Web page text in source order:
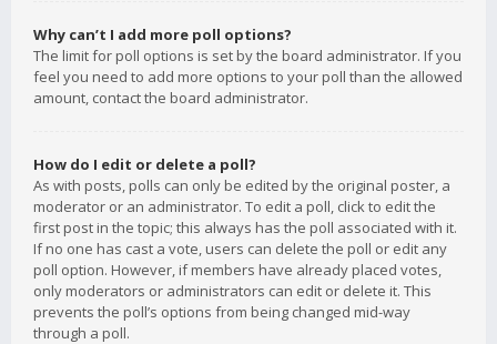
Why can’t I add more poll options?
The limit for poll options is set by the board administrator. If you
feel you need to add more options to your poll than the allowed
amount, contact the board administrator.
How do I edit or delete a poll?
As with posts, polls can only be edited by the original poster, a
moderator or an administrator. To edit a poll, click to edit the
first post in the topic; this always has the poll associated with it.
If no one has cast a vote, users can delete the poll or edit any
poll option. However, if members have already placed votes,
only moderators or administrators can edit or delete it. This
prevents the poll’s options from being changed mid-way
through a poll.